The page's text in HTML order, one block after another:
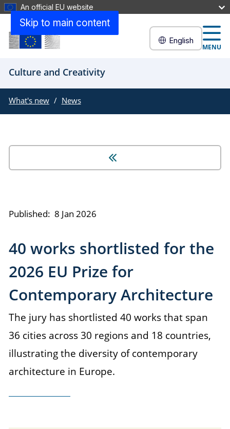
Skip to main content
An official EU website
English
MENU
Culture and Creativity
What's new News
Published: 8 Jan 2026
40 works shortlisted for the
2026 EU Prize for
Contemporary Architecture
The jury has shortlisted 40 works that span
36 cities across 30 regions and 18 countries,
illustrating the diversity of contemporary
architecture in Europe.